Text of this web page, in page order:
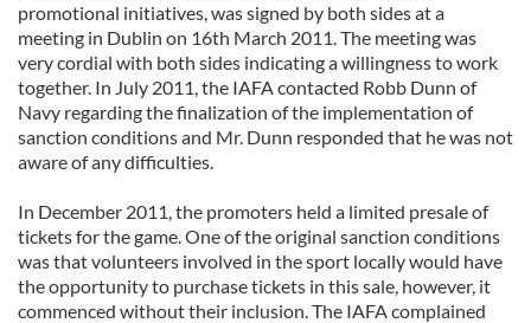
promotional initiatives, was signed by both sides at a
meeting in Dublin on 16th March 2011. The meeting was
very cordial with both sides indicating a willingness to work
together. In July 2011, the IAFA contacted Robb Dunn of
Navy regarding the finalization of the implementation of
sanction conditions and Mr. Dunn responded that he was not
aware of any difficulties.
In December 2011, the promoters held a limited presale of
tickets for the game. One of the original sanction conditions
was that volunteers involved in the sport locally would have
the opportunity to purchase tickets in this sale, however, it
commenced without their inclusion. The IAFA complained